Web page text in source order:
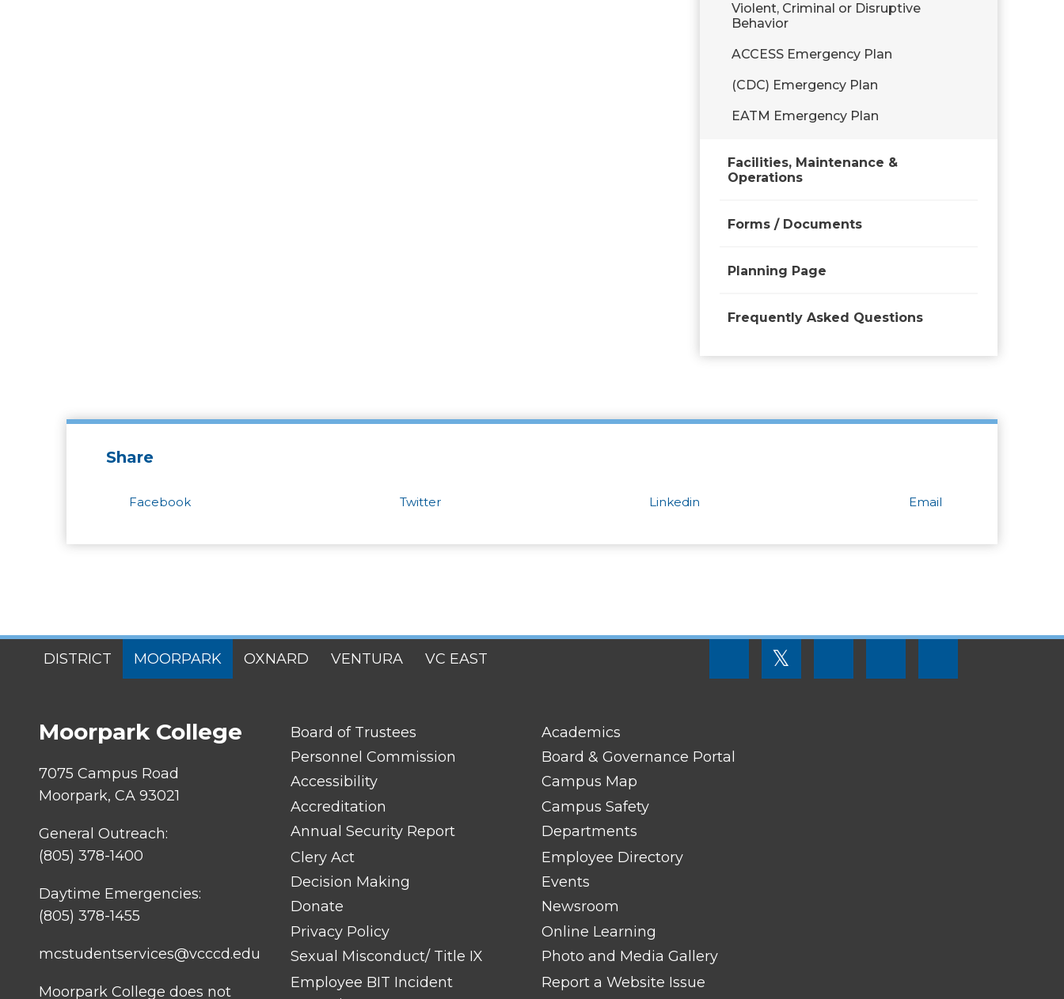
Violent, Criminal or Disruptive
Behavior
ACCESS Emergency Plan
(CDC) Emergency Plan
EATM Emergency Plan
Facilities, Maintenance &
Operations
Forms / Documents
Planning Page
Frequently Asked Questions
Share
Facebook Twitter Linkedin Email
MENU
DISTRICT MOORPARK OXNARD VENTURA VC EAST
SOCIAL
𝕏
Moorpark College
7075 Campus Road
Moorpark, CA 93021
General Outreach:
(805) 378-1400
Daytime Emergencies:
(805) 378-1455
mcstudentservices@vcccd.edu
Moorpark College does not
FOOTER
LINK
TITLE
Board of Trustees
Personnel Commission
Accessibility
Accreditation
Annual Security Report
Clery Act
Decision Making
Donate
Privacy Policy
Sexual Misconduct/ Title IX
Employee BIT Incident
FOOTER
LINK
TITLE
Academics
Board & Governance Portal
Campus Map
Campus Safety
Departments
Employee Directory
Events
Newsroom
Online Learning
Photo and Media Gallery
Report a Website Issue